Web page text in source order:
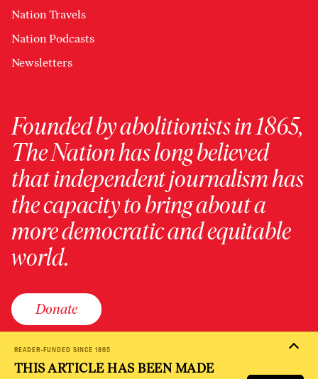
READER-FUNDED SINCE 1865
THIS ARTICLE HAS BEEN MADE
Nation Travels
Nation Podcasts
Newsletters
Founded by abolitionists in 1865,
The Nation has long believed
that independent journalism has
the capacity to bring about a
more democratic and equitable
world.
Donate
PRIVACY POLICYTERMS OF USE